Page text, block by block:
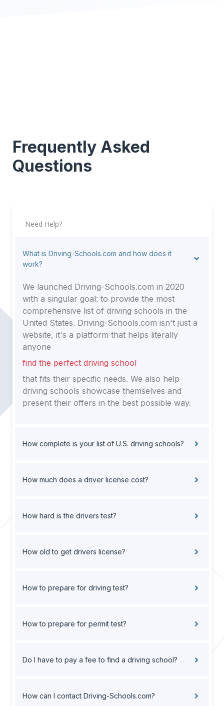
Frequently Asked
Questions
Need Help?
What is Driving-Schools.com and how does it
work?
We launched Driving-Schools.com in 2020
with a singular goal: to provide the most
comprehensive list of driving schools in the
United States. Driving-Schools.com isn't just a
website, it's a platform that helps literally
anyone
find the perfect driving school
that fits their specific needs. We also help
driving schools showcase themselves and
present their offers in the best possible way.
How complete is your list of U.S. driving schools?
How much does a driver license cost?
How hard is the drivers test?
How old to get drivers license?
How to prepare for driving test?
How to prepare for permit test?
Do I have to pay a fee to find a driving school?
How can I contact Driving-Schools.com?